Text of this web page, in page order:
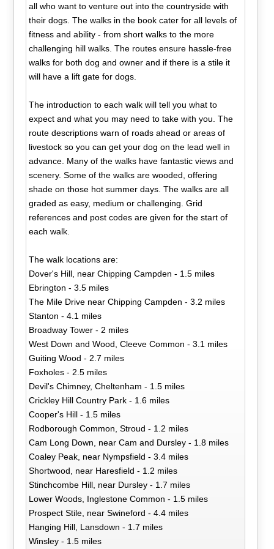
all who want to venture out into the countryside with
their dogs. The walks in the book cater for all levels of
fitness and ability - from short walks to the more
challenging hill walks. The routes ensure hassle-free
walks for both dog and owner and if there is a stile it
will have a lift gate for dogs.
The introduction to each walk will tell you what to
expect and what you may need to take with you. The
route descriptions warn of roads ahead or areas of
livestock so you can get your dog on the lead well in
advance. Many of the walks have fantastic views and
scenery. Some of the walks are wooded, offering
shade on those hot summer days. The walks are all
graded as easy, medium or challenging. Grid
references and post codes are given for the start of
each walk.
The walk locations are:
Dover's Hill, near Chipping Campden - 1.5 miles
Ebrington - 3.5 miles
The Mile Drive near Chipping Campden - 3.2 miles
Stanton - 4.1 miles
Broadway Tower - 2 miles
West Down and Wood, Cleeve Common - 3.1 miles
Guiting Wood - 2.7 miles
Foxholes - 2.5 miles
Devil's Chimney, Cheltenham - 1.5 miles
Crickley Hill Country Park - 1.6 miles
Cooper's Hill - 1.5 miles
Rodborough Common, Stroud - 1.2 miles
Cam Long Down, near Cam and Dursley - 1.8 miles
Coaley Peak, near Nympsfield - 3.4 miles
Shortwood, near Haresfield - 1.2 miles
Stinchcombe Hill, near Dursley - 1.7 miles
Lower Woods, Inglestone Common - 1.5 miles
Prospect Stile, near Swineford - 4.4 miles
Hanging Hill, Lansdown - 1.7 miles
Winsley - 1.5 miles